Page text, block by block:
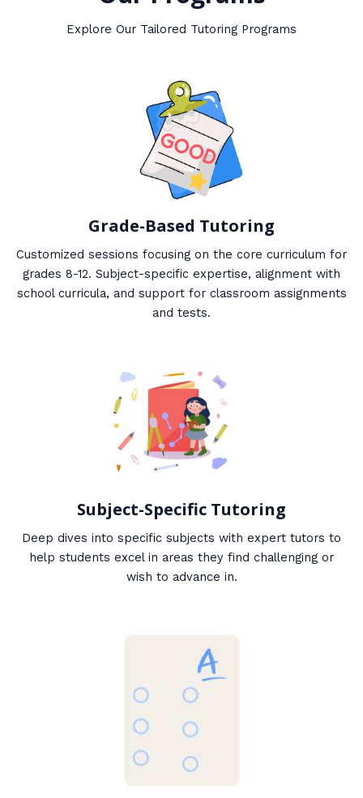
Explore Our Tailored Tutoring Programs
Grade-Based Tutoring
Customized sessions focusing on the core curriculum for
grades 8-12. Subject-specific expertise, alignment with
school curricula, and support for classroom assignments
and tests.
Subject-Specific Tutoring
Deep dives into specific subjects with expert tutors to
help students excel in areas they find challenging or
wish to advance in.